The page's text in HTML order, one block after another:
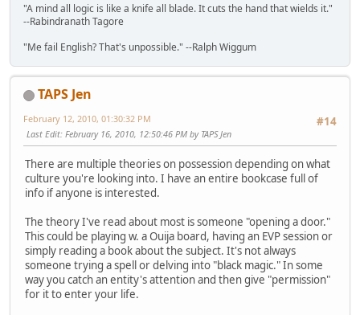
"A mind all logic is like a knife all blade. It cuts the hand that wields it."
--Rabindranath Tagore
"Me fail English? That's unpossible." --Ralph Wiggum
TAPS Jen
#14
February 12, 2010, 01:30:32 PM
Last Edit: February 16, 2010, 12:50:46 PM by TAPS Jen
There are multiple theories on possession depending on what
culture you're looking into. I have an entire bookcase full of
info if anyone is interested.
The theory I've read about most is someone "opening a door."
This could be playing w. a Ouija board, having an EVP session or
simply reading a book about the subject. It's not always
someone trying a spell or delving into "black magic." In some
way you catch an entity's attention and then give "permission"
for it to enter your life.